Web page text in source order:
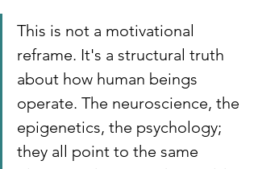
This is not a motivational
reframe. It's a structural truth
about how human beings
operate. The neuroscience, the
epigenetics, the psychology;
they all point to the same